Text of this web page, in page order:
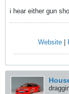
i hear either gun
Website|